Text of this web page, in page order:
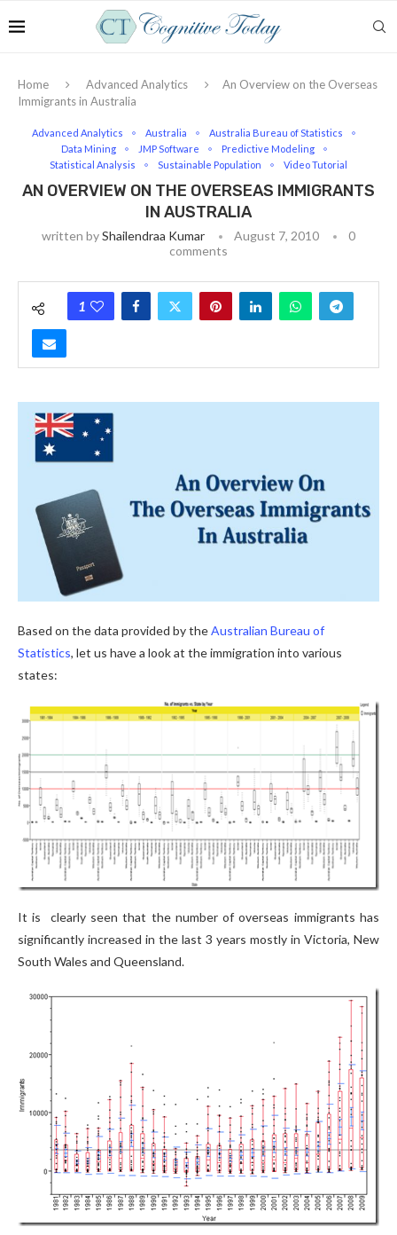
Home Advanced Analytics
An Overview on the Overseas
Immigrants in Australia
Advanced Analytics Australia
Australia Bureau of Statistics
Data Mining
JMP Software
Predictive Modeling
Statistical Analysis
Sustainable Population Video Tutorial
AN OVERVIEW ON THE OVERSEAS IMMIGRANTS
IN AUSTRALIA
written byShailendraa Kumar August 7, 2010
0
comments
1
Based on the data provided by theAustralian Bureau of
Statistics, let us have a look at the immigration into various
states:
It is clearly seen that the number of overseas immigrants has
significantly increased in the last 3 years mostly in Victoria, New
South Wales and Queensland.